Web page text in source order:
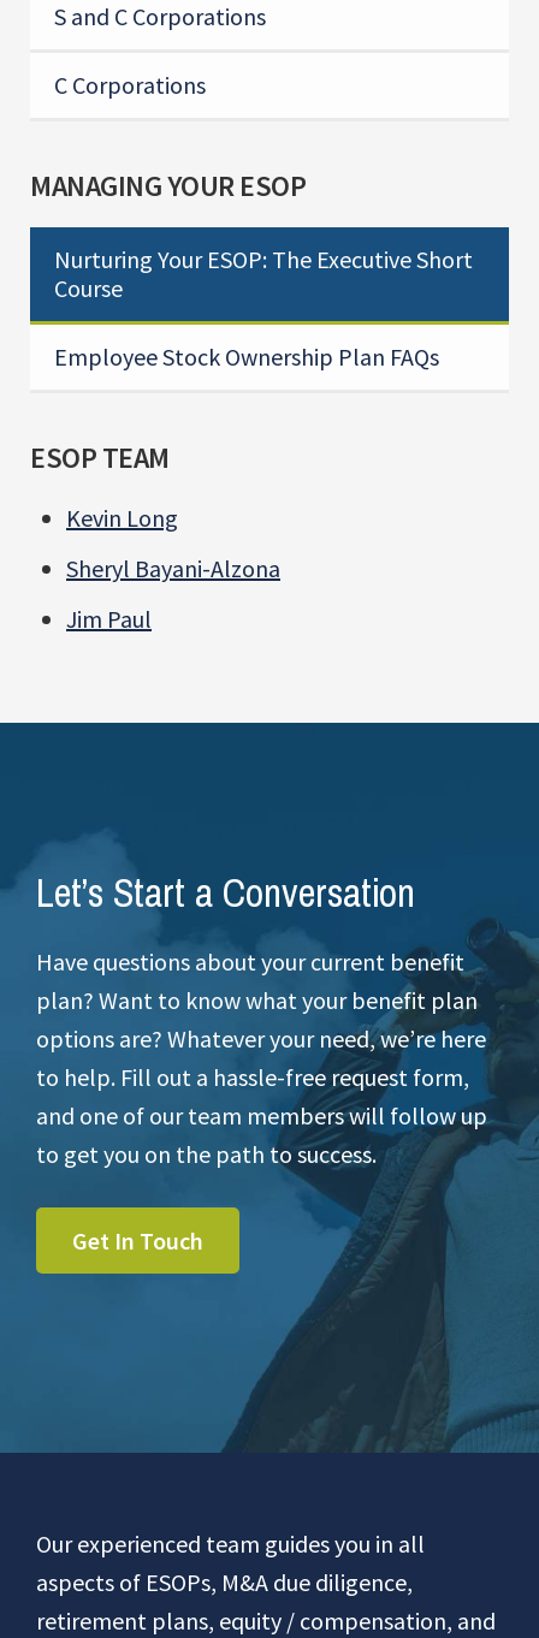
S and C Corporations
C Corporations
MANAGING YOUR ESOP
Nurturing Your ESOP: The Executive Short
Course
Employee Stock Ownership Plan FAQs
ESOP TEAM
Kevin Long
Sheryl Bayani-Alzona
Jim Paul
Let’s Start a Conversation
Have questions about your current benefit
plan? Want to know what your benefit plan
options are? Whatever your need, we’re here
to help. Fill out a hassle-free request form,
and one of our team members will follow up
to get you on the path to success.
Get In Touch
FooterOur experienced team guides you in all
aspects of ESOPs, M&A due diligence,
retirement plans, equity / compensation, and